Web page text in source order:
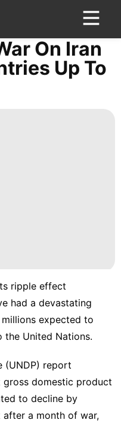
click
On Iran
Up To
ripple effect
had a devastating
expected to
United Nations.
(UNDP) report
gross domestic product
to decline by
a month of war,